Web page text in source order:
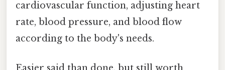
cardiovascular function, adjusting heart
rate, blood pressure, and blood flow
according to the body's needs.